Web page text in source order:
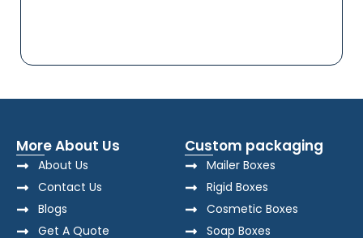
More About Us
About Us
Contact Us
Blogs
Get A Quote
Custom packaging
Mailer Boxes
Rigid Boxes
Cosmetic Boxes
Soap Boxes